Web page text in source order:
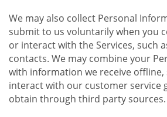
We may also collect Personal
submit to us voluntarily when you
or interact with the Services, such
contacts. We may combine your
with information we receive offline,
interact with our customer service
obtain through third party sources.